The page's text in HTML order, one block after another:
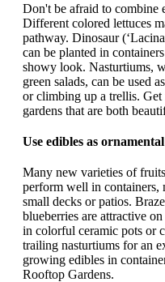
Don't be afraid to combine
Different colored lettuces
pathway. Dinosaur
can be planted in
showy look. Nasturtiums,
green salads, can be used
or climbing up a trellis.
gardens that are both
Use edibles as
Many new varieties of
perform well in containers,
small decks or patios.
blueberries are attractive
in colorful ceramic pots or
trailing nasturtiums for an
growing edibles in
Rooftop Gardens.